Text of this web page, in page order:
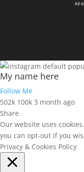
All
My name here
Follow Me
502k 100k 3 month ago
Share
Our website uses
you can opt-out if you
Privacy & Cookies Policy